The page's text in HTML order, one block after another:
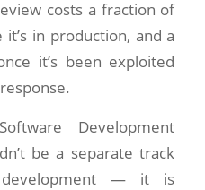
costs a fraction of
in production, and a
it’s been exploited
Development
be a separate track
development — it is